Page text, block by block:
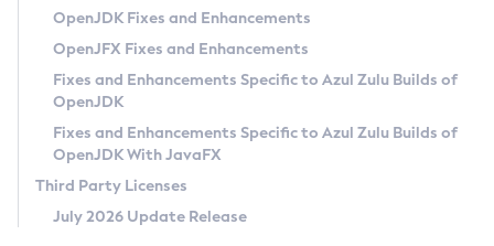
Privacy Policy
Legal
Terms of Use
OpenJDK Fixes and Enhancements
OpenJFX Fixes and Enhancements
Fixes and Enhancements Specific to Azul Zulu Builds of
OpenJDK
Fixes and Enhancements Specific to Azul Zulu Builds of
OpenJDK With JavaFX
Third Party Licenses
July 2026 Update Release